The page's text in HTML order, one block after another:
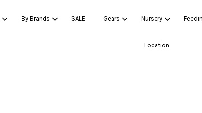
By Brands SALE Gears Nursery
Location